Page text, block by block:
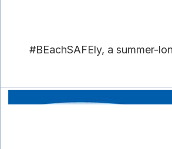
#BEachSAFEly, a summer-